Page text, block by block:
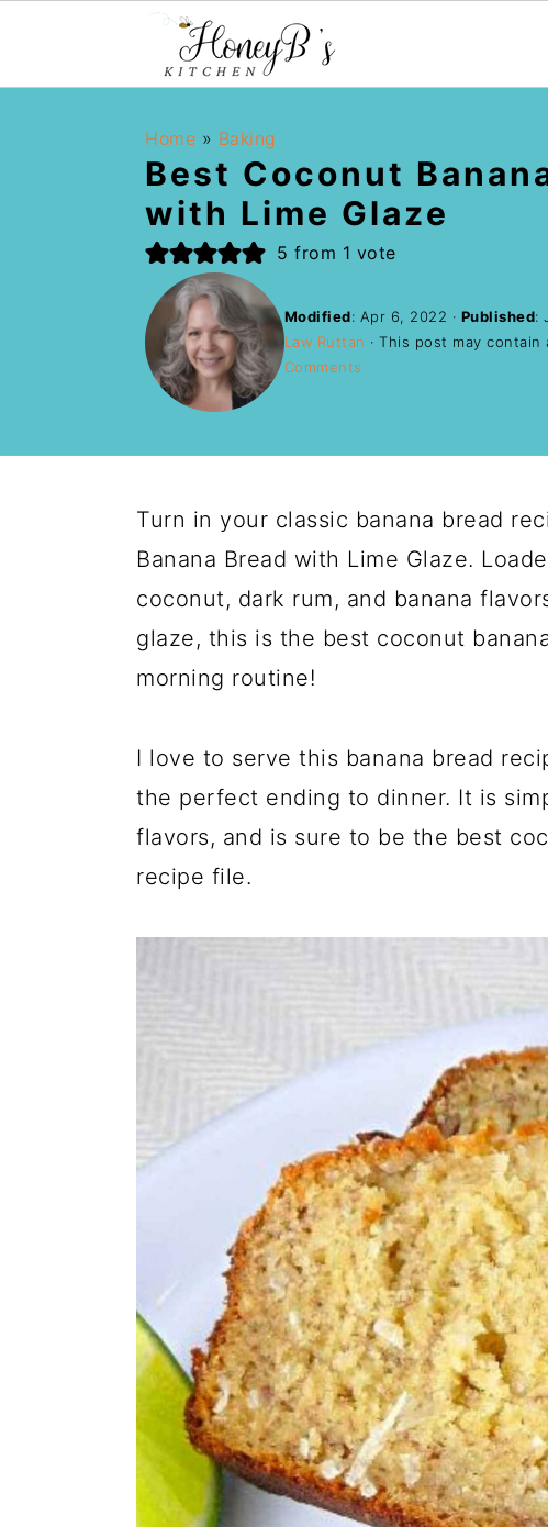
Home » Baking
Best Coconut
with Lime Glaze
5 from 1 vote
Modified: Apr 6, 2022 · Published:
Law Ruttan · This post may contain
Comments
Turn in your classic banana bread
Banana Bread with Lime Glaze.
coconut, dark rum, and banana
glaze, this is the best coconut
morning routine!
I love to serve this banana bread
the perfect ending to dinner. It is
flavors, and is sure to be the best
recipe file.